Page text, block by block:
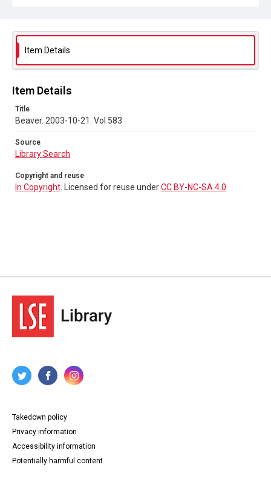
Item Details
Item Details
Title
Beaver. 2003-10-21. Vol 583
Source
Library Search
Copyright and reuse
In Copyright . Licensed for reuse underCC BY-NC-SA 4.0
Takedown policy
Privacy information
Accessibility information
Potentially harmful content